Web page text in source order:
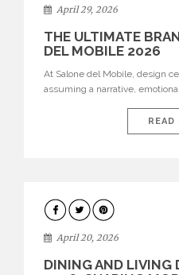
April 29, 2026
THE ULTIMATE
DEL MOBILE 2026
At Salone del Mobile, design
assuming a narrative,
influential international
that continue to define the
READ
ARCHITECTURE
April 20, 2026
DINING AND LIVING